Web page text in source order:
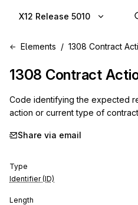
X12 Release 5010
Elements 1308 Contract
1308 Contract
Code identifying the expected
action or current type of
Share via email
Type
Identifier (ID)
Length